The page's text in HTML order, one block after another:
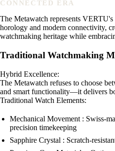
CONNECTED ERA
The Metawatch represents
horology and modern connectivity,
watchmaking heritage while
Traditional Watchmaking
Hybrid Excellence:
The Metawatch refuses to choose
and smart functionality—it delivers
Traditional Watch Elements:
Mechanical Movement : Swiss-
precision timekeeping
Sapphire Crystal : Scratch-